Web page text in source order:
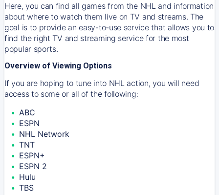
Here, you can find all games from the NHL and information
about where to watch them live on TV and streams. The
goal is to provide an easy-to-use service that allows you to
find the right TV and streaming service for the most
popular sports.
Overview of Viewing Options
If you are hoping to tune into NHL action, you will need
access to some or all of the following:
ABC
ESPN
NHL Network
TNT
ESPN+
ESPN 2
Hulu
TBS